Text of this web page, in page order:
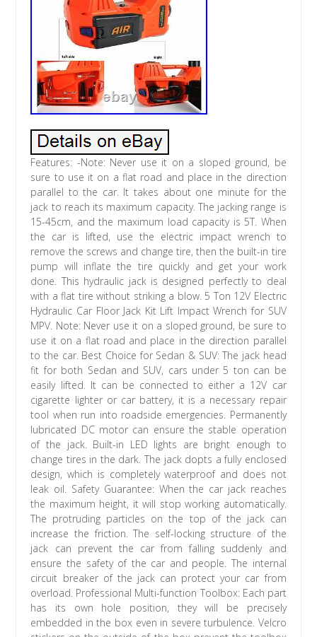
Features: -Note: Never use it on a sloped ground, be
sure to use it on a flat road and place in the direction
parallel to the car. It takes about one minute for the
jack to reach its maximum capacity. The jacking range is
15-45cm, and the maximum load capacity is 5T. When
the car is lifted, use the electric impact wrench to
remove the screws and change tire, then the built-in tire
pump will inflate the tire quickly and get your work
done. This hydraulic jack is designed perfectly to deal
with a flat tire without striking a blow. 5 Ton 12V Electric
Hydraulic Car Floor Jack Kit Lift Impact Wrench for SUV
MPV. Note: Never use it on a sloped ground, be sure to
use it on a flat road and place in the direction parallel
to the car. Best Choice for Sedan & SUV: The jack head
fit for both Sedan and SUV, cars under 5 ton can be
easily lifted. It can be connected to either a 12V car
cigarette lighter or car battery, it is a necessary repair
tool when run into roadside emergencies. Permanently
lubricated DC motor can ensure the stable operation
of the jack. Built-in LED lights are bright enough to
change tires in the dark. The jack dopts a fully enclosed
design, which is completely waterproof and does not
leak oil. Safety Guarantee: When the car jack reaches
the maximum height, it will stop working automatically.
The protruding particles on the top of the jack can
increase the friction. The self-locking structure of the
jack can prevent the car from falling suddenly and
ensure the safety of the car and people. The internal
circuit breaker of the jack can protect your car from
overload. Professional Multi-function Toolbox: Each part
has its own hole position, they will be precisely
embedded in the box even in severe turbulence. Velcro